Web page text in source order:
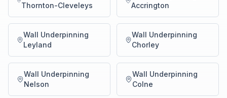
Thornton-Cleveleys
Accrington
Wall Underpinning
Leyland
Wall Underpinning
Chorley
Wall Underpinning
Nelson
Wall Underpinning
Colne